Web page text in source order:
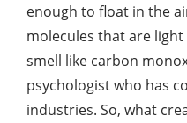
enough to float in the
molecules that are
smell like carbon
psychologist who has
industries. So, what